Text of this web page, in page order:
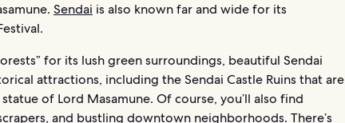
Sendai is also known far and wide for its
for its lush green surroundings, beautiful Sendai
attractions, including the Sendai Castle Ruins that are
of Lord Masamune. Of course, you’ll also find
and bustling downtown neighborhoods. There’s